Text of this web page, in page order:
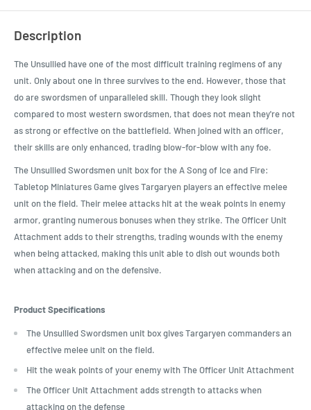
Description
The Unsullied have one of the most difficult training regimens of any
unit. Only about one in three survives to the end. However, those that
do are swordsmen of unparalleled skill. Though they look slight
compared to most western swordsmen, that does not mean they're not
as strong or effective on the battlefield. When joined with an officer,
their skills are only enhanced, trading blow-for-blow with any foe.
The Unsullied Swordsmen unit box for the A Song of Ice and Fire:
Tabletop Miniatures Game gives Targaryen players an effective melee
unit on the field. Their melee attacks hit at the weak points in enemy
armor, granting numerous bonuses when they strike. The Officer Unit
Attachment adds to their strengths, trading wounds with the enemy
when being attacked, making this unit able to dish out wounds both
when attacking and on the defensive.
Product Specifications
The Unsullied Swordsmen unit box gives Targaryen commanders an
effective melee unit on the field.
Hit the weak points of your enemy with The Officer Unit Attachment
The Officer Unit Attachment adds strength to attacks when
attacking on the defense